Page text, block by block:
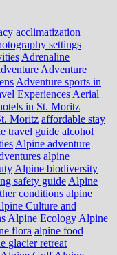
acclimatization
settings
Adrenaline
Adventure
Adventure sports in
Experiences Aerial
in St. Moritz
Moritz affordable stay
travel guide alcohol
Alpine adventure
alpine
Alpine biodiversity
safety guide Alpine
conditions alpine
Culture and
Alpine Ecology Alpine
flora alpine food
glacier retreat